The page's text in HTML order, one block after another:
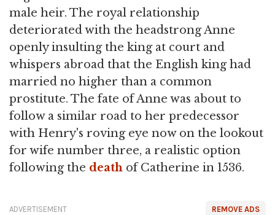
male heir. The royal relationship
deteriorated with the headstrong Anne
openly insulting the king at court and
whispers abroad that the English king had
married no higher than a common
prostitute. The fate of Anne was about to
follow a similar road to her predecessor
with Henry's roving eye now on the lookout
for wife number three, a realistic option
following the death of Catherine in 1536.
REMOVE ADS
ADVERTISEMENT